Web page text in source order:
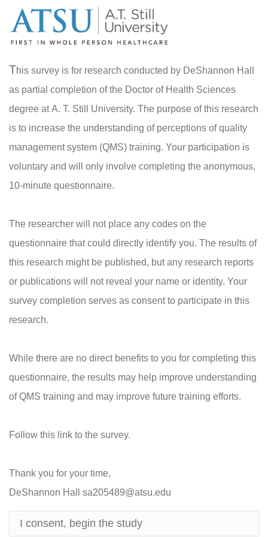
This survey is for research conducted by DeShannon Hall
as partial completion of the Doctor of Health Sciences
degree at A. T. Still University. The purpose of this research
is to increase the understanding of perceptions of quality
management system (QMS) training. Your participation is
voluntary and will only involve completing the anonymous,
10-minute questionnaire.
The researcher will not place any codes on the
questionnaire that could directly identify you. The results of
this research might be published, but any research reports
or publications will not reveal your name or identity. Your
survey completion serves as consent to participate in this
research.
While there are no direct benefits to you for completing this
questionnaire, the results may help improve understanding
of QMS training and may improve future training efforts.
Follow this link to the survey.
Thank you for your time,
DeShannon Hall sa205489@atsu.edu
I consent, begin the study